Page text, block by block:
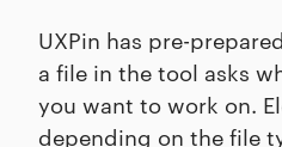
UXPin has pre-
a file in the tool asks
you want to work on.
depending on the file